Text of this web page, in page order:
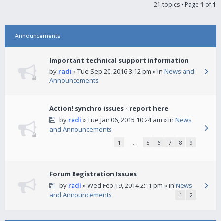
21 topics • Page 1 of1
Announcements
Important technical support information
by radi » Tue Sep 20, 2016 3:12 pm » in News and
Announcements
Action! synchro issues - report here
by radi » Tue Jan 06, 2015 10:24 am » in News
and Announcements
1 … 5 6 7 8 9
Forum Registration Issues
by radi » Wed Feb 19, 2014 2:11 pm » in News
and Announcements
1 2